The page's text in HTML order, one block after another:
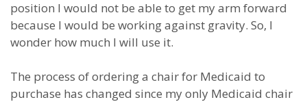
position I would not be able to get my arm forward
because I would be working against gravity. So, I
wonder how much I will use it.
The process of ordering a chair for Medicaid to
purchase has changed since my only Medicaid chair